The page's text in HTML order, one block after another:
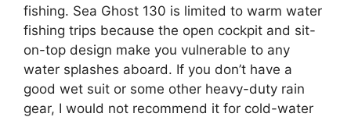
fishing. Sea Ghost 130 is limited to warm water
fishing trips because the open cockpit and sit-
on-top design make you vulnerable to any
water splashes aboard. If you don’t have a
good wet suit or some other heavy-duty rain
gear, I would not recommend it for cold-water